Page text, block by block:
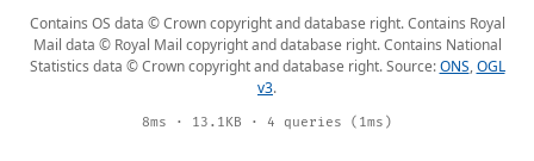
Contains OS data © Crown copyright and database right. Contains Royal
Mail data © Royal Mail copyright and database right. Contains National
Statistics data © Crown copyright and database right. Source:ONS,OGL
v3.
8ms · 13.1KB · 4 queries (1ms)